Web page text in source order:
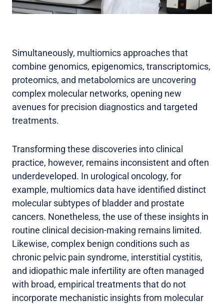
Simultaneously, multiomics approaches that
combine genomics, epigenomics, transcriptomics,
proteomics, and metabolomics are uncovering
complex molecular networks, opening new
avenues for precision diagnostics and targeted
treatments.
Transforming these discoveries into clinical
practice, however, remains inconsistent and often
underdeveloped. In urological oncology, for
example, multiomics data have identified distinct
molecular subtypes of bladder and prostate
cancers. Nonetheless, the use of these insights in
routine clinical decision-making remains limited.
Likewise, complex benign conditions such as
chronic pelvic pain syndrome, interstitial cystitis,
and idiopathic male infertility are often managed
with broad, empirical treatments that do not
incorporate mechanistic insights from molecular